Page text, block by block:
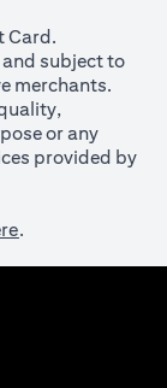
Card.
subject to
merchants.
or any
provided by
.